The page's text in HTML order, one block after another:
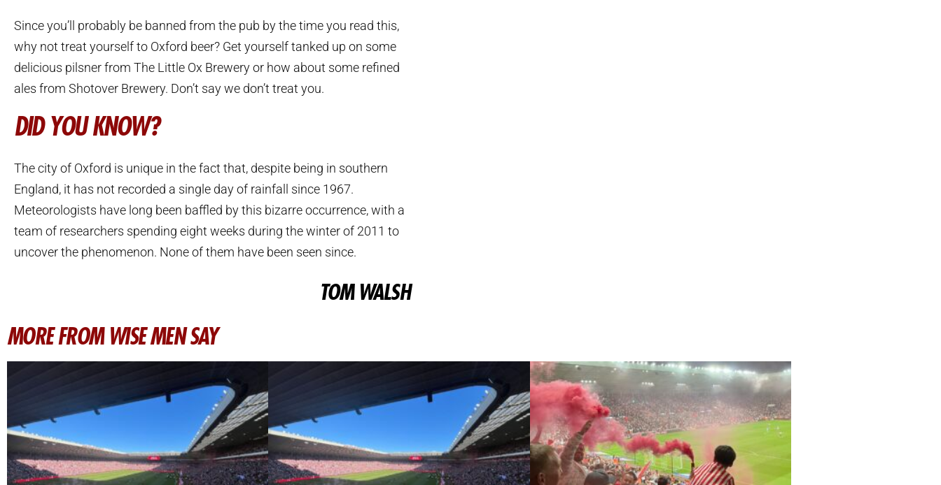
Since you’ll probably be banned from the pub by the time you read this,
why not treat yourself to Oxford beer? Get yourself tanked up on some
delicious pilsner from The Little Ox Brewery or how about some refined
ales from Shotover Brewery. Don’t say we don’t treat you.
DID YOU KNOW?
The city of Oxford is unique in the fact that, despite being in southern
England, it has not recorded a single day of rainfall since 1967.
Meteorologists have long been baffled by this bizarre occurrence, with a
team of researchers spending eight weeks during the winter of 2011 to
uncover the phenomenon. None of them have been seen since.
TOM WALSH
MORE FROM WISE MEN SAY